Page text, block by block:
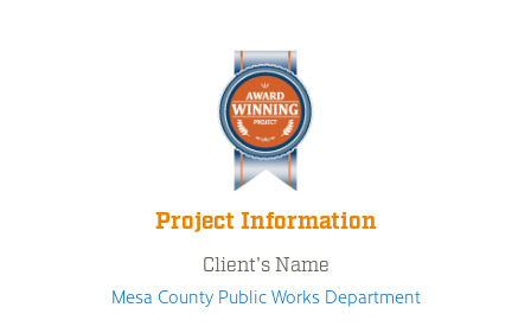
Project Information
Client's Name
Mesa County Public Works Department